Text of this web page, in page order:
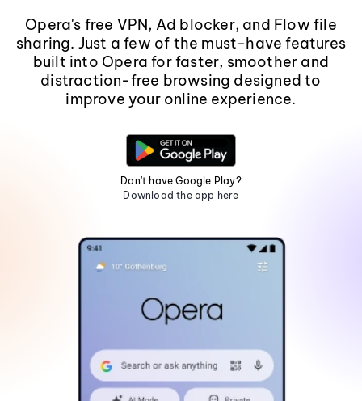
Opera's free VPN, Ad blocker, and Flow file
sharing. Just a few of the must-have features
built into Opera for faster, smoother and
distraction-free browsing designed to
improve your online experience.
Don't have Google Play?
Download the app here